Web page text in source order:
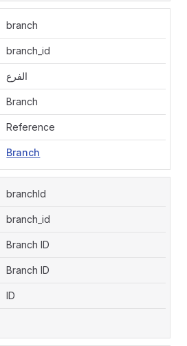
branch
branch_id
الفرع
Branch
Reference
Branch
branchId
branch_id
Branch ID
Branch ID
ID